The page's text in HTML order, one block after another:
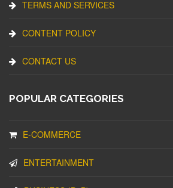
TERMS AND SERVICES
CONTENT POLICY
CONTACT US
POPULAR CATEGORIES
E-COMMERCE
ENTERTAINMENT